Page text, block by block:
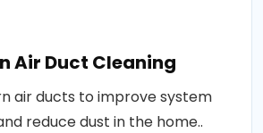
Air Duct Cleaning
air ducts to improve system
reduce dust in the home..